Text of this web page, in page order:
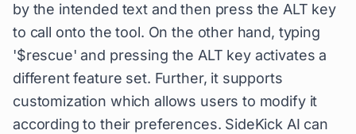
by the intended text and then press the ALT key
to call onto the tool. On the other hand, typing
'$rescue' and pressing the ALT key activates a
different feature set. Further, it supports
customization which allows users to modify it
according to their preferences. SideKick AI can